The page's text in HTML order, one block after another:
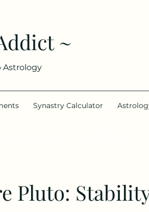
~
Astrology
Synastry Calculator
Pluto: